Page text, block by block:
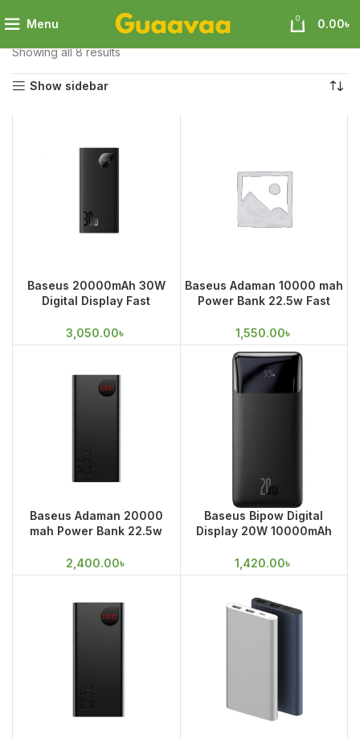
Menu 0 0.00৳
Home Mobile Accessories
Power Bank
Showing all 8 results
Show sidebar
Baseus 20000mAh 30W
Digital Display Fast
3,050.00৳
Baseus Adaman 10000 mah
Power Bank 22.5w Fast
1,550.00৳
Baseus Adaman 20000
mah Power Bank 22.5w
2,400.00৳
Baseus Bipow Digital
Display 20W 10000mAh
Bank
1,420.00৳